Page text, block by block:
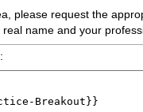
please request the
name and your